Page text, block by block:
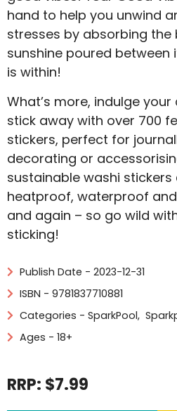
hand to help you unwind
stresses by absorbing the
sunshine poured between
is within!
What’s more, indulge
stick away with over 700
stickers, perfect for
decorating or
sustainable washi
heatproof, waterproof
and again – so go wild
sticking!
Publish Date - 2023-12-31
ISBN - 9781837710881
Categories - SparkPool,
Ages - 18+
RRP: $7.99